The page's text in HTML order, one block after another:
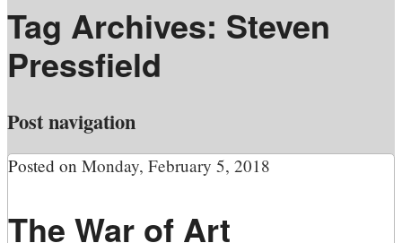
Tag Archives: Steven
Pressfield
Post navigation
Posted on Monday, February 5, 2018
The War of Art